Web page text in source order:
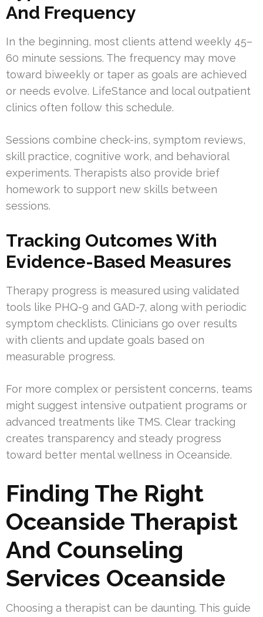
And Frequency
In the beginning, most clients attend weekly 45–
60 minute sessions. The frequency may move
toward biweekly or taper as goals are achieved
or needs evolve. LifeStance and local outpatient
clinics often follow this schedule.
Sessions combine check-ins, symptom reviews,
skill practice, cognitive work, and behavioral
experiments. Therapists also provide brief
homework to support new skills between
sessions.
Tracking Outcomes With
Evidence-Based Measures
Therapy progress is measured using validated
tools like PHQ-9 and GAD-7, along with periodic
symptom checklists. Clinicians go over results
with clients and update goals based on
measurable progress.
For more complex or persistent concerns, teams
might suggest intensive outpatient programs or
advanced treatments like TMS. Clear tracking
creates transparency and steady progress
toward better mental wellness in Oceanside.
Finding The Right
Oceanside Therapist
And Counseling
Services Oceanside
Choosing a therapist can be daunting. This guide